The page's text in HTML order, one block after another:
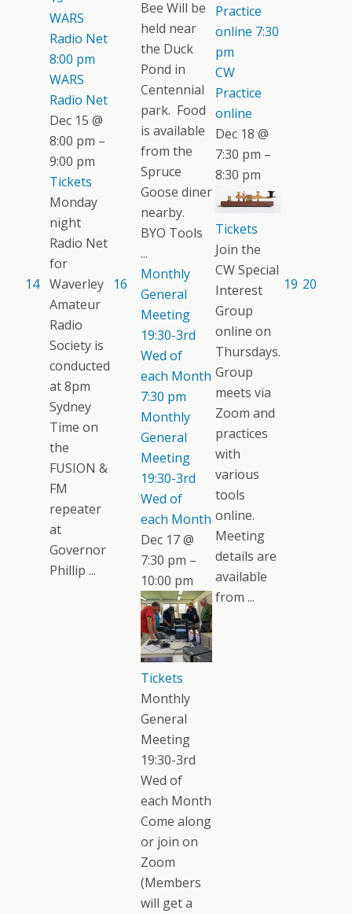
14
WARS
Radio Net
8:00 pm
WARS
Radio Net
Dec 15 @
8:00 pm –
9:00 pm
Tickets
Monday
night
Radio Net
for
Waverley
Amateur
Radio
Society is
conducted
at 8pm
Sydney
Time on
the
FUSION &
FM
repeater
at
Governor
Phillip ...
16
Bee Will be
held near
the Duck
Pond in
Centennial
park. Food
is available
from the
Spruce
Goose diner
nearby.
BYO Tools
...
Monthly
General
Meeting
19:30-3rd
Wed of
each Month
7:30 pm
Monthly
General
Meeting
19:30-3rd
Wed of
each Month
Dec 17 @
7:30 pm –
10:00 pm
Tickets
Monthly
General
Meeting
19:30-3rd
Wed of
each Month
Come along
or join on
Zoom
(Members
will get a
Practice
online 7:30
pm
CW
Practice
online
Dec 18 @
7:30 pm –
8:30 pm
Tickets
Join the
CW Special
Interest
Group
online on
Thursdays.
Group
meets via
Zoom and
practices
with
various
tools
online.
Meeting
details are
available
from ...
19 20